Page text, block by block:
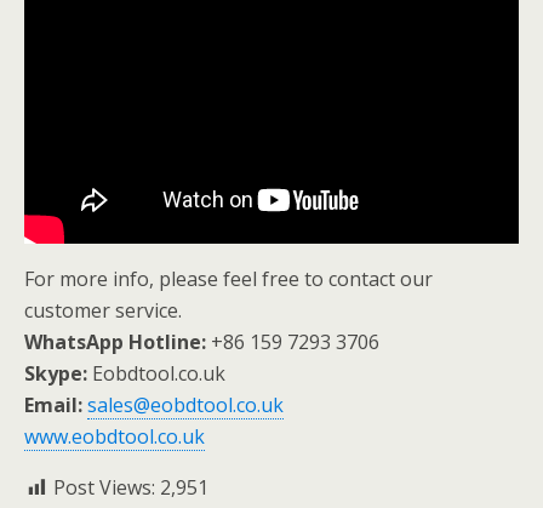
For more info, please feel free to contact our
customer service.
WhatsApp Hotline: +86 159 7293 3706
Skype: Eobdtool.co.uk
Email:sales@eobdtool.co.uk
www.eobdtool.co.uk
Post Views: 2,951